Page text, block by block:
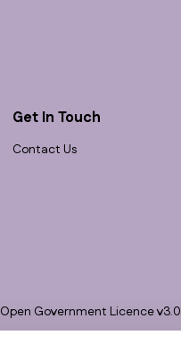
Get In Touch
Contact Us
Open Government Licence v3.0